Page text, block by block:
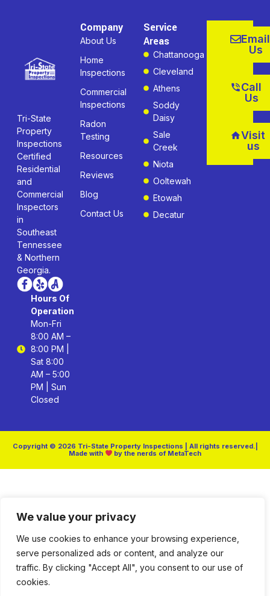
We value your privacy
We use cookies to enhance your browsing experience,
serve personalized ads or content, and analyze our
traffic. By clicking "Accept All", you consent to our use of
cookies.
Tri-State
Property
Inspections
Certified
Residential
and
Commercial
Inspectors
in
Southeast
Tennessee
& Northern
Georgia.
Hours Of
Operation
Mon-Fri
8:00 AM –
8:00 PM |
Sat 8:00
AM – 5:00
PM | Sun
Closed
Company
About Us
Home
Inspections
Commercial
Inspections
Radon
Testing
Resources
Reviews
Blog
Contact Us
Service
Areas
Chattanooga
Cleveland
Athens
Soddy
Daisy
Sale
Creek
Niota
Ooltewah
Etowah
Decatur
Email
Us
Call
Us
Visit
us
Copyright © 2026 Tri-State Property Inspections | All rights reserved.|
Made with
by the nerds of MetaTech